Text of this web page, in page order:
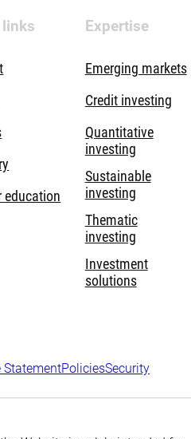
links
education
Expertise
Emerging markets
Credit investing
Quantitative
investing
Sustainable
investing
Thematic
investing
Investment
solutions
StatementPoliciesSecurity